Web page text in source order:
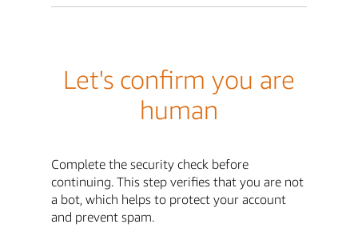
Let's confirm you are
human
Complete the security check before
continuing. This step verifies that you are not
a bot, which helps to protect your account
and prevent spam.